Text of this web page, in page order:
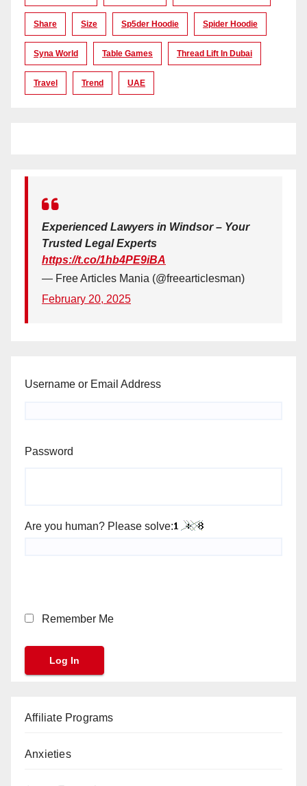
Share Size Sp5der Hoodie Spider Hoodie
Syna World Table Games Thread Lift In Dubai
Travel Trend UAE
Experienced Lawyers in Windsor – Your
Trusted Legal Experts
https://t.co/1hb4PE9iBA
— Free Articles Mania (@freearticlesman)
February 20, 2025
Username or Email Address
Password
Are you human? Please solve:
Remember Me
Affiliate Programs
Anxieties